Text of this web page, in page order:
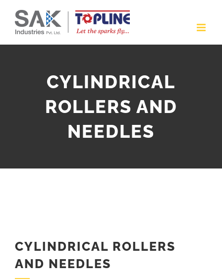
CYLINDRICAL
ROLLERS AND
NEEDLES
CYLINDRICAL ROLLERS
AND NEEDLES